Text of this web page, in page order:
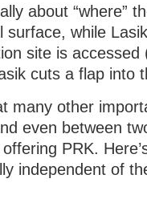
about “where”
surface, while
site is
cuts a flap into
many other
even between
PRK.
independent of